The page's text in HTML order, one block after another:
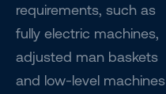
requirements, such as
fully electric machines,
adjusted man baskets
and low-level machines